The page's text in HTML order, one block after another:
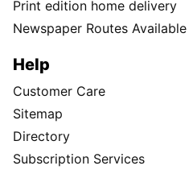
Print edition home delivery
Newspaper Routes Available
Help
Customer Care
Sitemap
Directory
Subscription Services